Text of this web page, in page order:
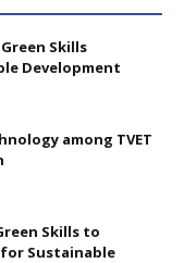
Skills
Development
among TVET
Skills to
Sustainable